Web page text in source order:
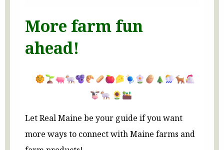
More farm fun
ahead!
Let Real Maine be your guide if you want
more ways to connect with Maine farms and